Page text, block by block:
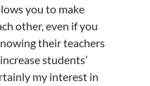
you to make
other, even if you
their teachers
students’
my interest in